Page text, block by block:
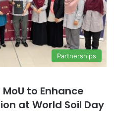
Partnerships
MoU to Enhance
at World Soil Day